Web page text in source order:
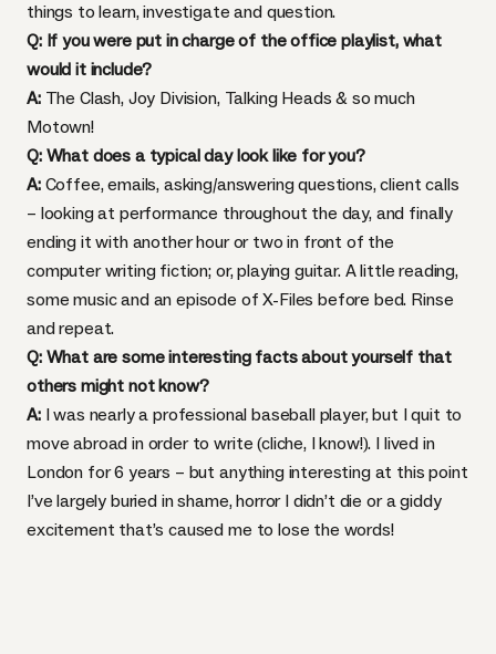
things to learn, investigate and question.
Q: If you were put in charge of the office playlist, what
would it include?
A:The Clash, Joy Division, Talking Heads & so much
Motown!
Q: What does a typical day look like for you?
A:Coffee, emails, asking/answering questions, client calls
– looking at performance throughout the day, and finally
ending it with another hour or two in front of the
computer writing fiction; or, playing guitar. A little reading,
some music and an episode of X-Files before bed. Rinse
and repeat.
Q: What are some interesting facts about yourself that
others might not know?
A:I was nearly a professional baseball player, but I quit to
move abroad in order to write (cliche, I know!). I lived in
London for 6 years – but anything interesting at this point
I’ve largely buried in shame, horror I didn’t die or a giddy
excitement that’s caused me to lose the words!